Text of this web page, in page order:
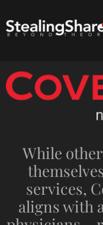
While
services,
aligns with